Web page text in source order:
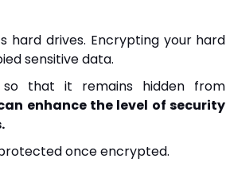
hard drives. Encrypting your hard
sensitive data.
so that it remains hidden from
enhance the level of security
once encrypted.